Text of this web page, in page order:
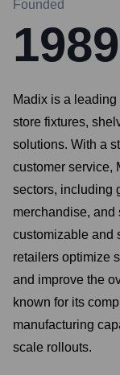
Founded
1989
Madix is a
store fixtures,
solutions. With a
customer service,
sectors, including
merchandise, and
customizable and
retailers optimize
and improve the
known for its
manufacturing
scale rollouts.